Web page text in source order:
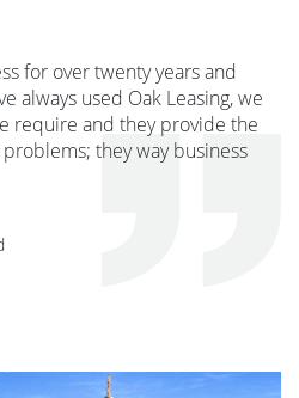
for over twenty years and
always used Oak Leasing, we
require and they provide the
they way business